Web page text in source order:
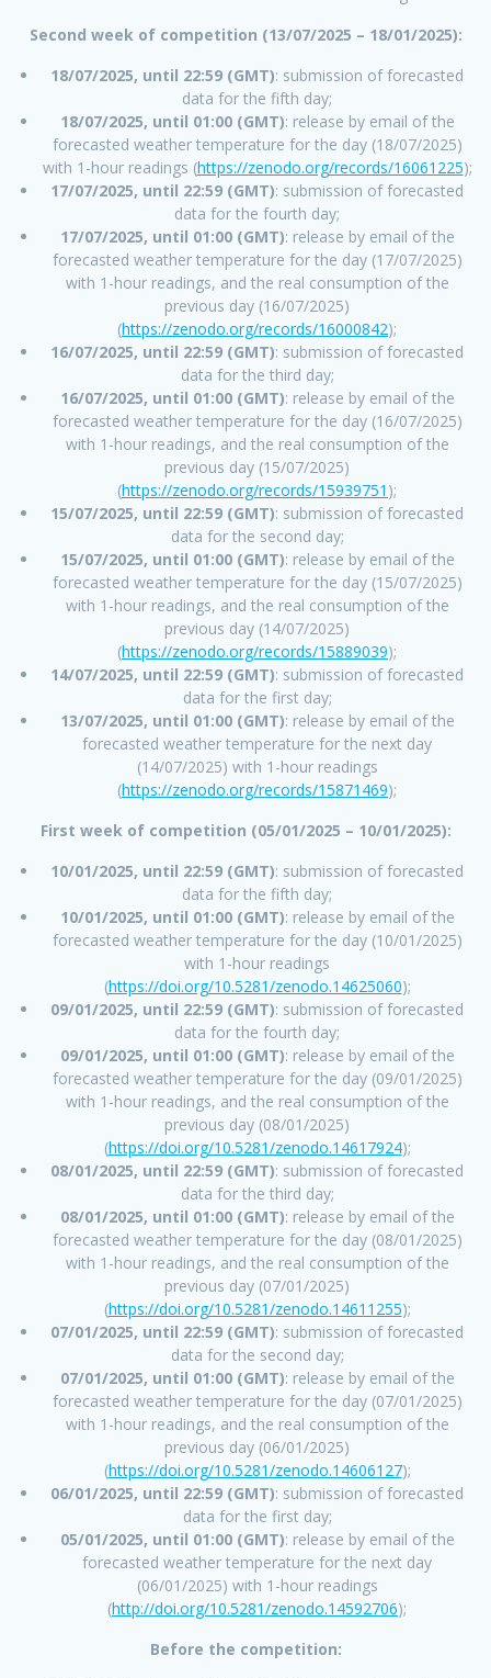
Second week of competition (13/07/2025 – 18/01/2025):
18/07/2025, until 22:59 (GMT): submission of forecasted
data for the fifth day;
18/07/2025, until 01:00 (GMT): release by email of the
forecasted weather temperature for the day (18/07/2025)
with 1-hour readings (https://zenodo.org/records/16061225);
17/07/2025, until 22:59 (GMT): submission of forecasted
data for the fourth day;
17/07/2025, until 01:00 (GMT): release by email of the
forecasted weather temperature for the day (17/07/2025)
with 1-hour readings, and the real consumption of the
previous day (16/07/2025)
(https://zenodo.org/records/16000842);
16/07/2025, until 22:59 (GMT): submission of forecasted
data for the third day;
16/07/2025, until 01:00 (GMT): release by email of the
forecasted weather temperature for the day (16/07/2025)
with 1-hour readings, and the real consumption of the
previous day (15/07/2025)
(https://zenodo.org/records/15939751 );
15/07/2025, until 22:59 (GMT): submission of forecasted
data for the second day;
15/07/2025, until 01:00 (GMT): release by email of the
forecasted weather temperature for the day (15/07/2025)
with 1-hour readings, and the real consumption of the
previous day (14/07/2025)
(https://zenodo.org/records/15889039);
14/07/2025, until 22:59 (GMT): submission of forecasted
data for the first day;
13/07/2025, until 01:00 (GMT): release by email of the
forecasted weather temperature for the next day
(14/07/2025) with 1-hour readings
(https://zenodo.org/records/15871469);
First week of competition (05/01/2025 – 10/01/2025):
10/01/2025, until 22:59 (GMT): submission of forecasted
data for the fifth day;
10/01/2025, until 01:00 (GMT): release by email of the
forecasted weather temperature for the day (10/01/2025)
with 1-hour readings
(https://doi.org/10.5281/zenodo.14625060);
09/01/2025, until 22:59 (GMT): submission of forecasted
data for the fourth day;
09/01/2025, until 01:00 (GMT): release by email of the
forecasted weather temperature for the day (09/01/2025)
with 1-hour readings, and the real consumption of the
previous day (08/01/2025)
(https://doi.org/10.5281/zenodo.14617924);
08/01/2025, until 22:59 (GMT): submission of forecasted
data for the third day;
08/01/2025, until 01:00 (GMT): release by email of the
forecasted weather temperature for the day (08/01/2025)
with 1-hour readings, and the real consumption of the
previous day (07/01/2025)
(https://doi.org/10.5281/zenodo.14611255);
07/01/2025, until 22:59 (GMT): submission of forecasted
data for the second day;
07/01/2025, until 01:00 (GMT): release by email of the
forecasted weather temperature for the day (07/01/2025)
with 1-hour readings, and the real consumption of the
previous day (06/01/2025)
(https://doi.org/10.5281/zenodo.14606127);
06/01/2025, until 22:59 (GMT): submission of forecasted
data for the first day;
05/01/2025, until 01:00 (GMT): release by email of the
forecasted weather temperature for the next day
(06/01/2025) with 1-hour readings
(http://doi.org/10.5281/zenodo.14592706);
Before the competition: